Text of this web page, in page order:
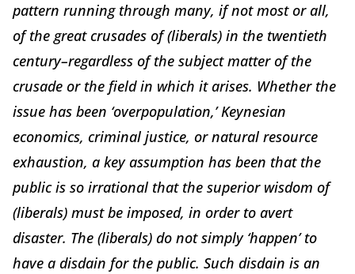
pattern running through many, if not most or all,
of the great crusades of (liberals) in the twentieth
century–regardless of the subject matter of the
crusade or the field in which it arises. Whether the
issue has been ‘overpopulation,’ Keynesian
economics, criminal justice, or natural resource
exhaustion, a key assumption has been that the
public is so irrational that the superior wisdom of
(liberals) must be imposed, in order to avert
disaster. The (liberals) do not simply ‘happen’ to
have a disdain for the public. Such disdain is an